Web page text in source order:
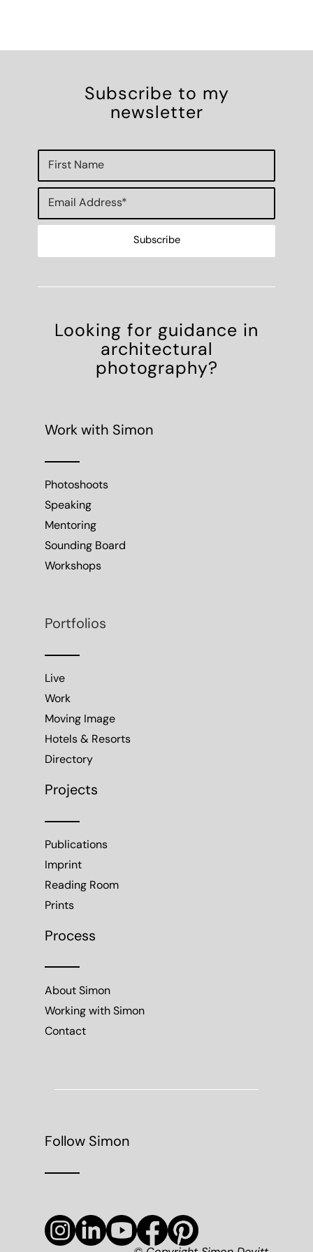
Subscribe to my
newsletter
Looking for guidance in
architectural
photography?
Work with Simon
Photoshoots
Speaking
Mentoring
Sounding Board
Workshops
Portfolios
Live
Work
Moving Image
Hotels & Resorts
Directory
Projects
Publications
Imprint
Reading Room
Prints
Process
About Simon
Working with Simon
Contact
Follow Simon